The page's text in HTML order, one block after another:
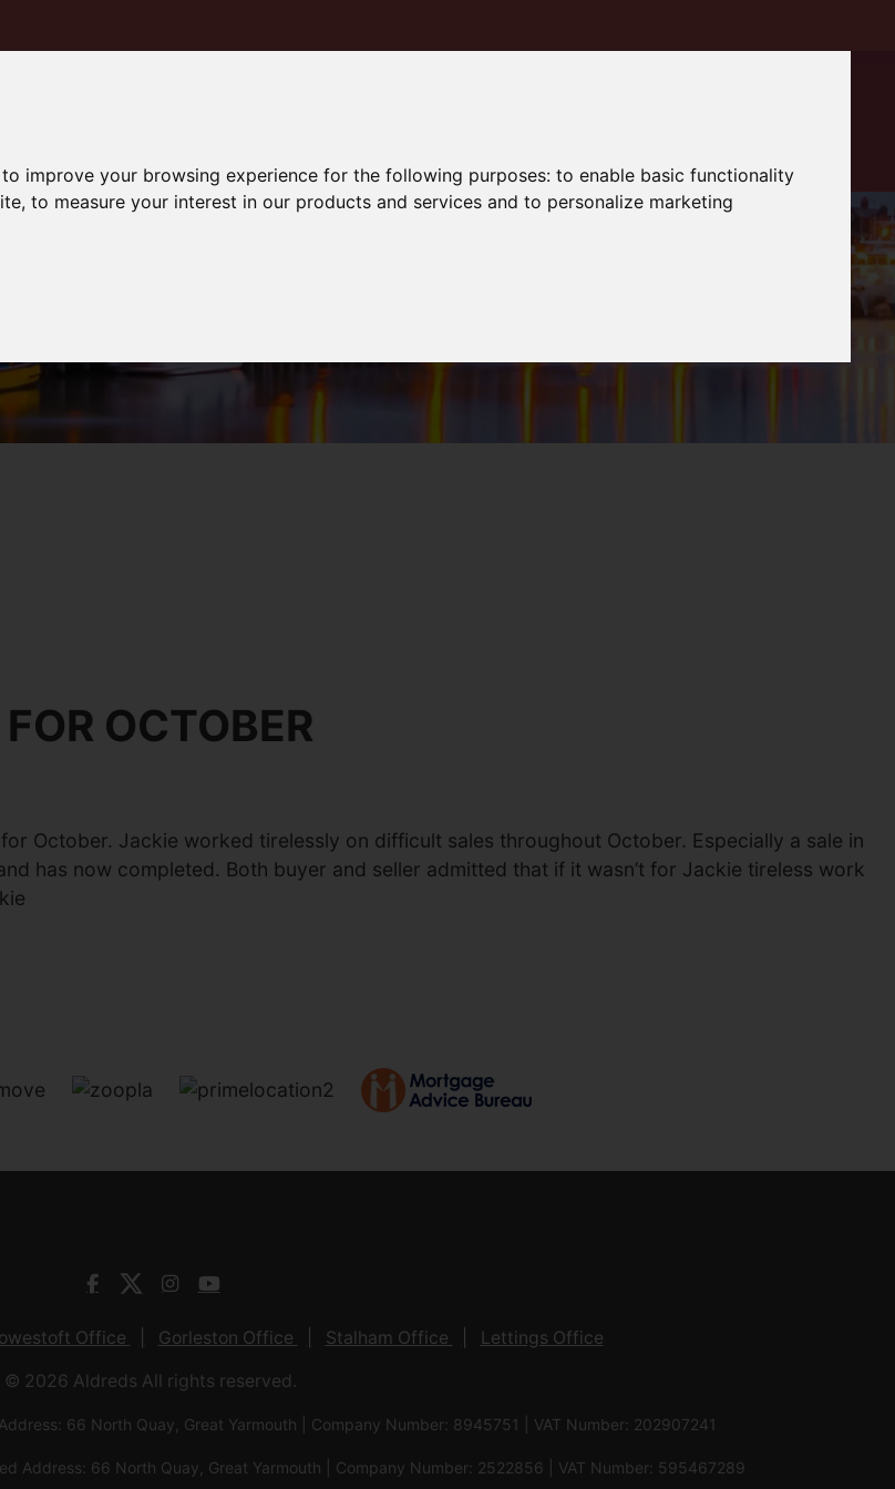
improve your browsing experience for the following purposes:to enable basic functionality
,to measure your interest in our products and services and to personalize marketing
OCTOBER
October. Jackie worked tirelessly on difficult sales throughout October. Especially a sale in
has now completed. Both buyer and seller admitted that if it wasn’t for Jackie tireless work
Office Gorleston Office Stalham Office Lettings Office
© 2026 Aldreds All rights reserved.
66 North Quay, Great Yarmouth | Company Number: 8945751 | VAT Number: 202907241
Address: 66 North Quay, Great Yarmouth | Company Number: 2522856 | VAT Number: 595467289